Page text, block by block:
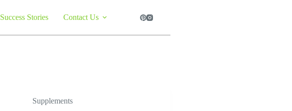
Success Stories Contact Us
Supplements